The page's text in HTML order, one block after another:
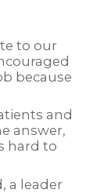
to our
because
and
answer,
hard to
a leader